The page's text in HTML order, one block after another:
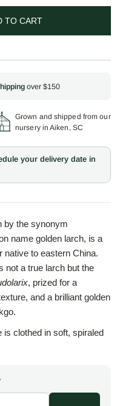
TO CART
over $150
Grown and shipped from our
nursery in Aiken, SC
your delivery date in
by the synonym
name golden larch, is a
native to eastern China.
not a true larch but the
, prized for a
and a brilliant golden
is clothed in soft, spiraled
in rosettes along the
silhouette, and the
winter texture.